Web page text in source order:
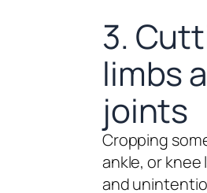
3.
limbs
joints
Cropping
ankle, or knee
and